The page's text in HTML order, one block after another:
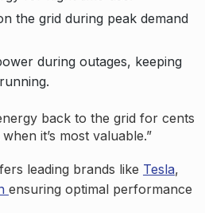
the grid during peak demand
during outages, keeping
back to the grid for cents
it’s most valuable.”
leading brands like Tesla,
ensuring optimal performance